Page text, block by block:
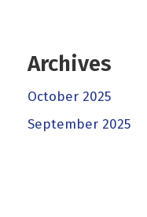
Archives
October 2025
September 2025